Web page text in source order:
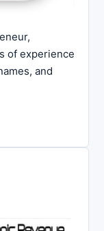
of experience
and